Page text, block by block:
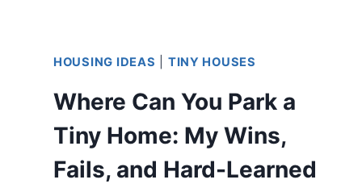
HOUSING IDEAS TINY HOUSES
Where Can You Park a
Tiny Home: My Wins,
Fails, and Hard-Learned